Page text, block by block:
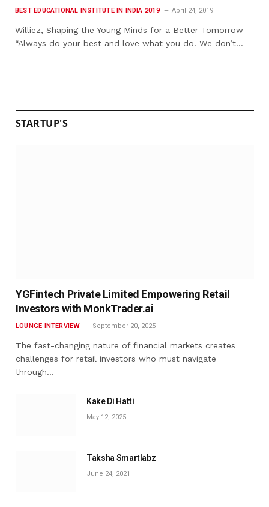
BEST EDUCATIONAL INSTITUTE IN INDIA 2019 April 24, 2019
Williez, Shaping the Young Minds for a Better Tomorrow
“Always do your best and love what you do. We don’t…
STARTUP'S
YGFintech Private Limited Empowering Retail
Investors with MonkTrader.ai
LOUNGE INTERVIEW September 20, 2025
The fast-changing nature of financial markets creates
challenges for retail investors who must navigate
through…
Kake Di Hatti
May 12, 2025
Taksha Smartlabz
June 24, 2021